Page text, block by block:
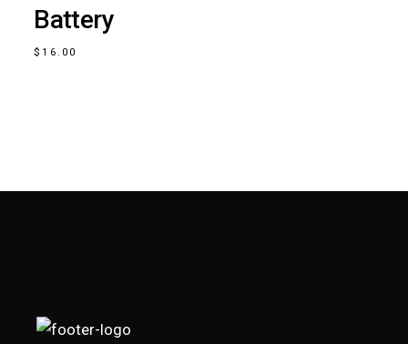
Battery
$ 16.00